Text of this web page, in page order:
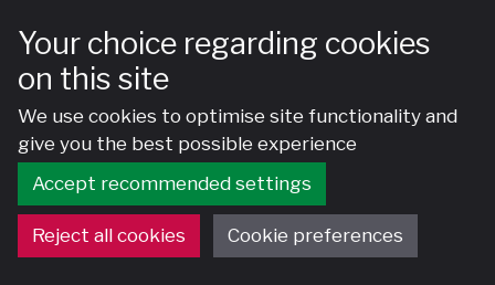
Your choice regarding cookies
on this site
We use cookies to optimise site functionality and
give you the best possible experience
Accept recommended settings
Reject all cookies Cookie preferences